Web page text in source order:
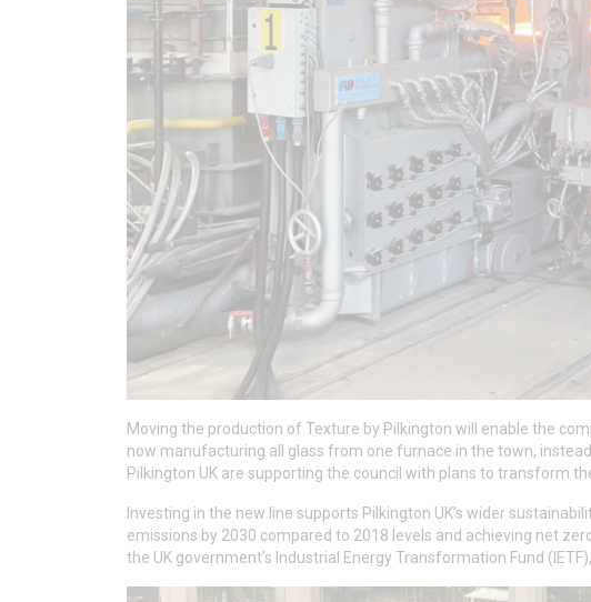
Moving the production of Texture by Pilkington will enable the
now manufacturing all glass from one furnace in the town,
Pilkington UK are supporting the council with plans to transform
Investing in the new line supports Pilkington UK’s wider
emissions by 2030 compared to 2018 levels and achieving net
the UK government’s Industrial Energy Transformation Fund